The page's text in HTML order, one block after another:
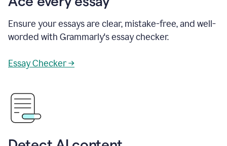
Ensure your essays are clear, mistake-free, and well-
worded with Grammarly's essay checker.
Essay Checker →